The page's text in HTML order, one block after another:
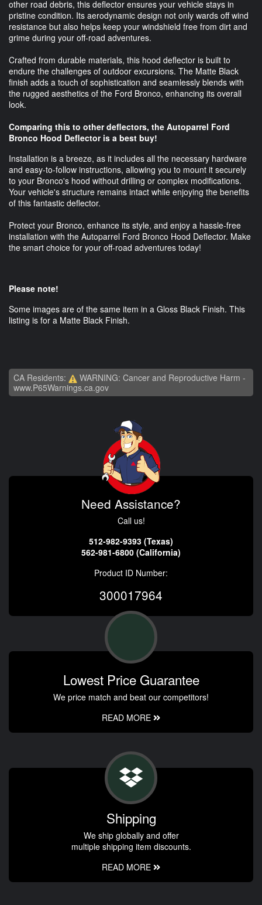
other road debris, this deflector ensures your vehicle stays in
pristine condition. Its aerodynamic design not only wards off wind
resistance but also helps keep your windshield free from dirt and
grime during your off-road adventures.
Crafted from durable materials, this hood deflector is built to
endure the challenges of outdoor excursions. The Matte Black
finish adds a touch of sophistication and seamlessly blends with
the rugged aesthetics of the Ford Bronco, enhancing its overall
look.
Comparing this to other deflectors, the Autoparrel Ford
Bronco Hood Deflector is a best buy!
Installation is a breeze, as it includes all the necessary hardware
and easy-to-follow instructions, allowing you to mount it securely
to your Bronco's hood without drilling or complex modifications.
Your vehicle's structure remains intact while enjoying the benefits
of this fantastic deflector.
Protect your Bronco, enhance its style, and enjoy a hassle-free
installation with the Autoparrel Ford Bronco Hood Deflector. Make
the smart choice for your off-road adventures today!
Please note!
Some images are of the same item in a Gloss Black Finish. This
listing is for a Matte Black Finish.
CA Residents:
WARNING: Cancer and Reproductive Harm -
www.P65Warnings.ca.gov
Need Assistance?
Call us!
512-982-9393 (Texas)
562-981-6800 (California)
Product ID Number:
300017964
Lowest Price Guarantee
We price match and beat our competitors!
READ MORE
Shipping
We ship globally and offer
multiple shipping item discounts.
READ MORE